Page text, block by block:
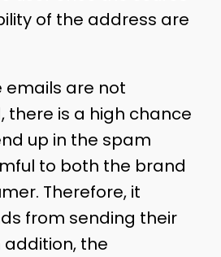
of the address are
emails are not
there is a high chance
up in the spam
to both the brand
Therefore, it
from sending their
addition, the